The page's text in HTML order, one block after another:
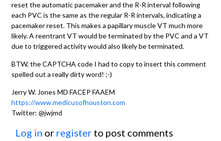
reset the automatic pacemaker and the R-R interval following
each PVC is the same as the regular R-R intervals, indicating a
pacemaker reset. This makes a papillary muscle VT much more
likely. A reentrant VT would be terminated by the PVC and a VT
due to triggered activity would also likely be terminated.
BTW, the CAPTCHA code I had to copy to insert this comment
spelled out a really dirty word! ;-)
Jerry W. Jones MD FACEP FAAEM
https://www.medicusofhouston.com
Twitter: @jwjmd
Log in or register to post comments